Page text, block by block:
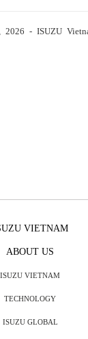
- ISUZU
VIETNAM
ABOUT US
ISUZU VIETNAM
TECHNOLOGY
ISUZU GLOBAL